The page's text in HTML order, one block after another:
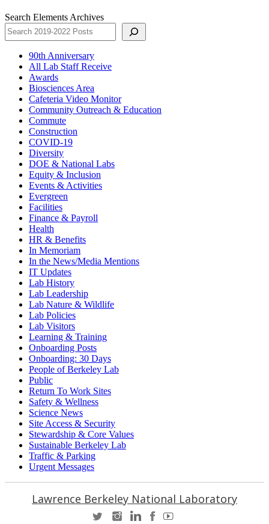
Search Elements Archives
90th Anniversary
All Lab Staff Receive
Awards
Biosciences Area
Cafeteria Video Monitor
Community Outreach & Education
Commute
Construction
COVID-19
Diversity
DOE & National Labs
Equity & Inclusion
Events & Activities
Evergreen
Facilities
Finance & Payroll
Health
HR & Benefits
In Memoriam
In the News/Media Mentions
IT Updates
Lab History
Lab Leadership
Lab Nature & Wildlife
Lab Policies
Lab Visitors
Learning & Training
Onboarding Posts
Onboarding: 30 Days
People of Berkeley Lab
Public
Return To Work Sites
Safety & Wellness
Science News
Site Access & Security
Stewardship & Core Values
Sustainable Berkeley Lab
Traffic & Parking
Urgent Messages
Lawrence Berkeley National Laboratory